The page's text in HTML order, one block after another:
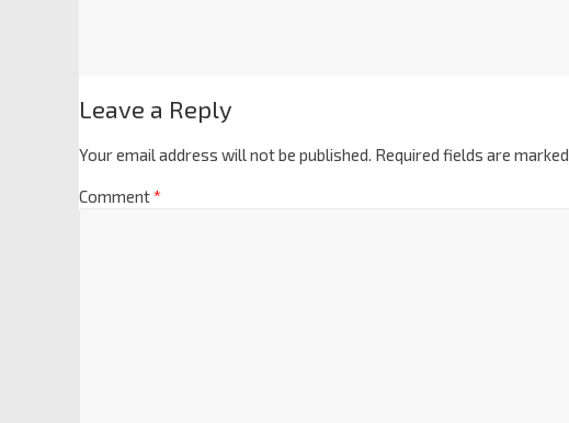
Leave a Reply
Your email address will not be published. Required fields are marked
Comment*